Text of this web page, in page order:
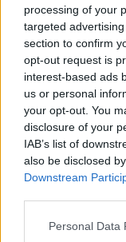
processing of your
targeted
section to confirm
opt-out request is
interest-based ads
us or personal
your opt-out. You
disclosure of your
IAB’s list of
also be disclosed
Downstream
Personal Data
after it faced
year spending
prosperity plan.
Environmental
industry figures
turn – while the
Labour’s fiscal
RelatedPosts
national anthem